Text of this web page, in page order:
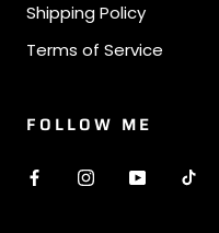
Shipping Policy
Terms of Service
FOLLOW ME